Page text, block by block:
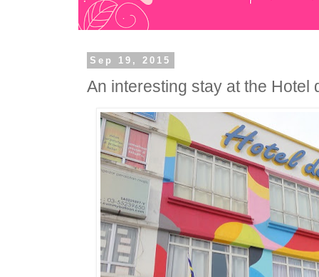
Sep 19, 2015
An interesting stay at the Hotel